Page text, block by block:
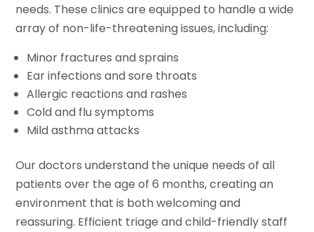
needs. These clinics are equipped to handle a wide
array of non-life-threatening issues, including:
Minor fractures and sprains
Ear infections and sore throats
Allergic reactions and rashes
Cold and flu symptoms
Mild asthma attacks
Our doctors understand the unique needs of all
patients over the age of 6 months, creating an
environment that is both welcoming and
reassuring. Efficient triage and child-friendly staff